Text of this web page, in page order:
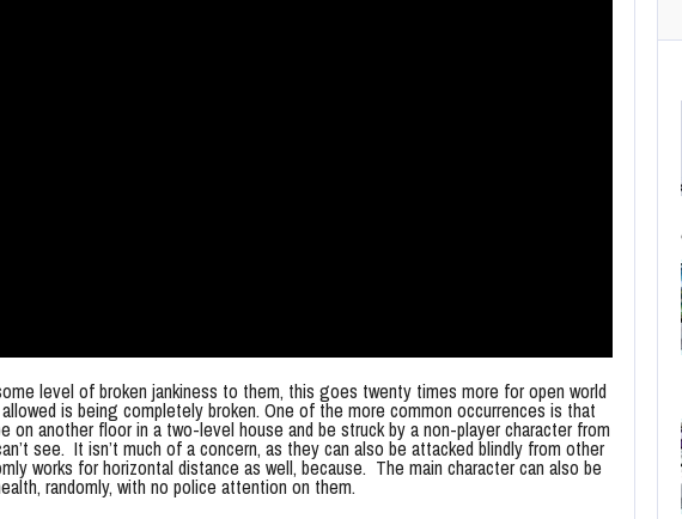
level of broken jankiness to them, this goes twenty times more for open world
is being completely broken. One of the more common occurrences is that
on another floor in a two-level house and be struck by a non-player character from
see. It isn’t much of a concern, as they can also be attacked blindly from other
works for horizontal distance as well, because. The main character can also be
randomly, with no police attention on them.